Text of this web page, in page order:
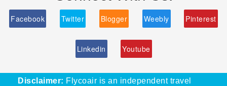
Facebook Twitter Blogger Weebly Pinterest
Linkedin Youtube
Disclaimer: Flycoair is an independent travel